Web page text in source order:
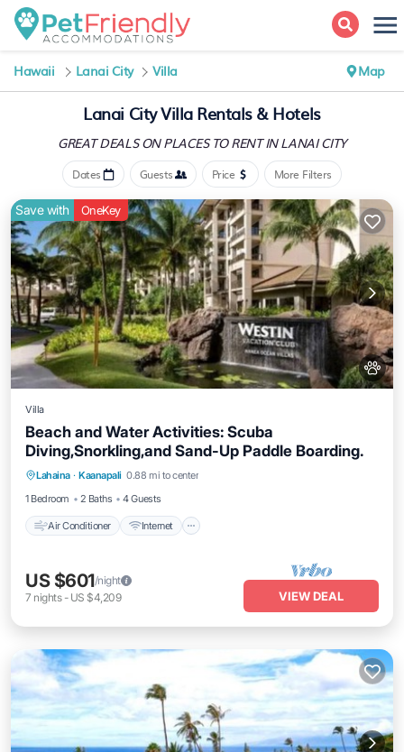
Hawaii Lanai City Villa Map
Lanai City Villa Rentals & Hotels
GREAT DEALS ON PLACESTO RENT IN LANAI CITY
Dates Guests Price More Filters
Save with OneKey
Villa
Beach and Water Activities: Scuba
Diving,Snorkling,and Sand-Up Paddle Boarding.
Lahaina · Kaanapali 0.88 mi to center
1 Bedroom
2 Baths 4 Guests
Air Conditioner Internet
Air Conditioner Internet
Pet Friendly
Child Friendly
US $601/night
7 nights- US $4,209 VIEW DEAL